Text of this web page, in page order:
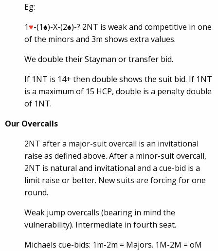
Eg:
1♥-(1♠)-X-(2♠)-? 2NT is weak and competitive in one
of the minors and 3m shows extra values.
We double their Stayman or transfer bid.
If 1NT is 14+ then double shows the suit bid. If 1NT
is a maximum of 15 HCP, double is a penalty double
of 1NT.
Our Overcalls
2NT after a major-suit overcall is an invitational
raise as defined above. After a minor-suit overcall,
2NT is natural and invitational and a cue-bid is a
limit raise or better. New suits are forcing for one
round.
Weak jump overcalls (bearing in mind the
vulnerability). Intermediate in fourth seat.
Michaels cue-bids: 1m-2m = Majors. 1M-2M = oM